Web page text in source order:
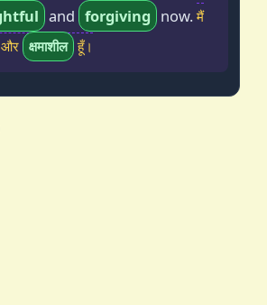
and forgiving now. मैं
और क्षमाशील हूँ।